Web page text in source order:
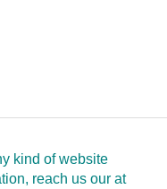
kind of website
reach us our at